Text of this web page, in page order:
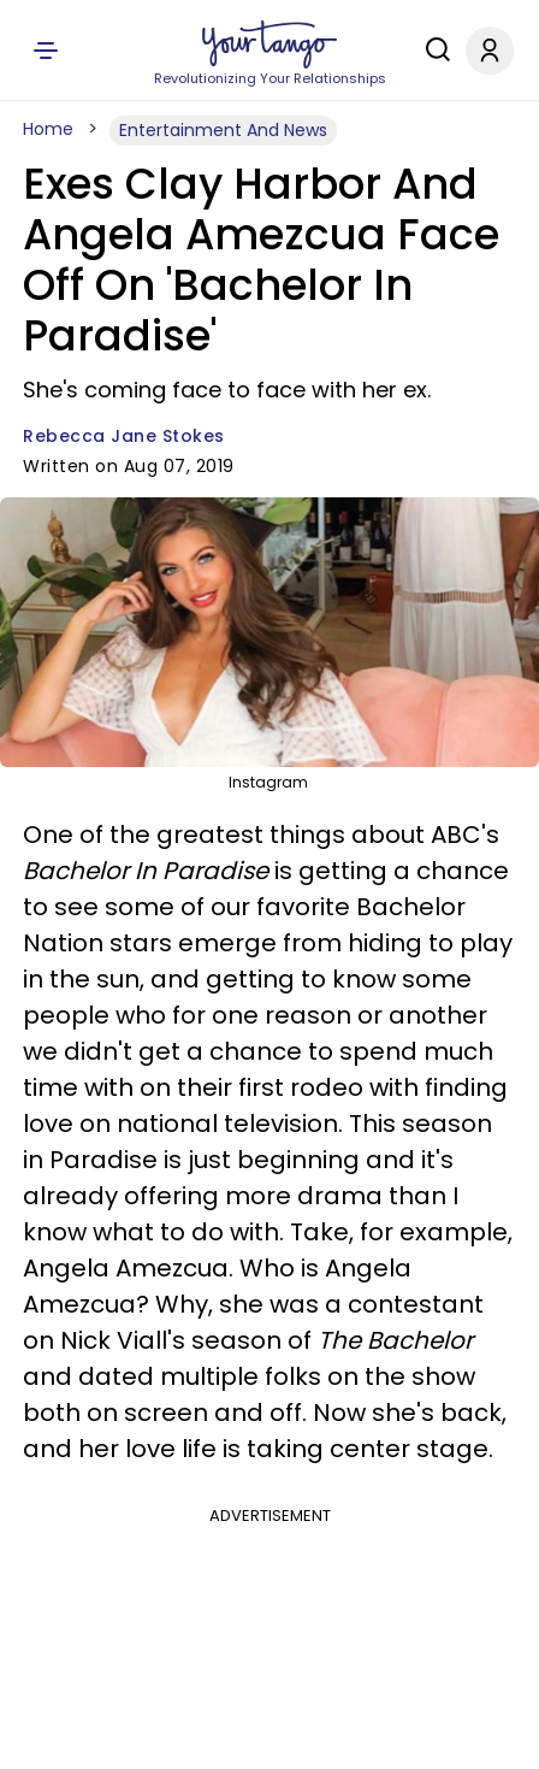
Revolutionizing Your Relationships
Home Entertainment And News
Exes Clay Harbor And
Angela Amezcua Face
Off On 'Bachelor In
Paradise'
She's coming face to face with her ex.
Rebecca Jane Stokes
Written on Aug 07, 2019
Instagram
One of the greatest things about ABC's
Bachelor In Paradiseis getting a chance
to see some of our favorite Bachelor
Nation stars emerge from hiding to play
in the sun, and getting to know some
people who for one reason or another
we didn't get a chance to spend much
time with on their first rodeo with finding
love on national television. This season
in Paradise is just beginning and it's
already offering more drama than I
know what to do with. Take, for example,
Angela Amezcua. Who is Angela
Amezcua? Why, she was a contestant
on Nick Viall's season of The Bachelor
and dated multiple folks on the show
both on screen and off. Now she's back,
and her love life is taking center stage.
ADVERTISEMENT